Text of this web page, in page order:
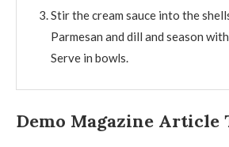
Stir the cream sauce into the
Parmesan and dill and season
Serve in bowls.
Demo Magazine Article